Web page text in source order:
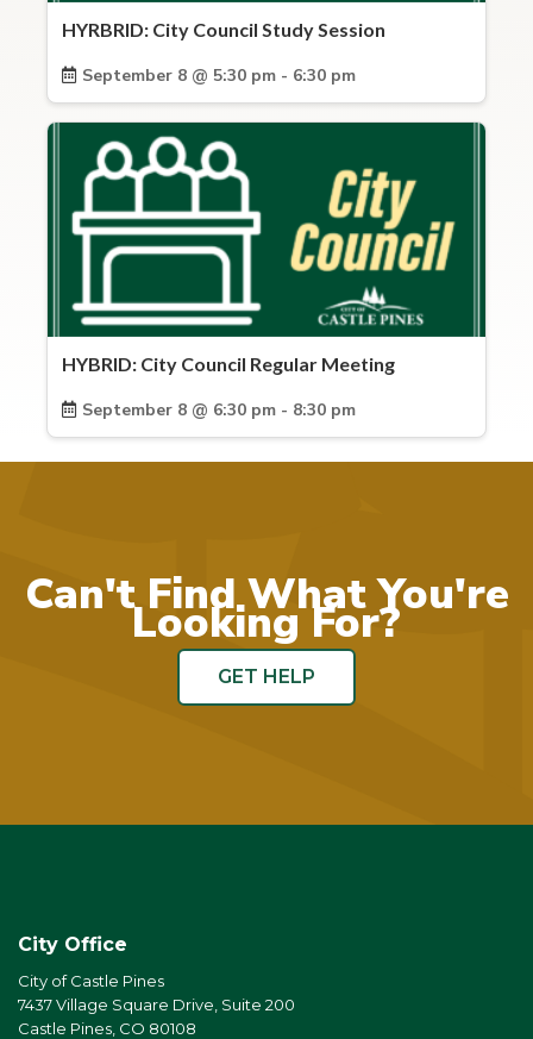
HYRBRID: City Council Study Session
September 8 @ 5:30 pm - 6:30 pm
HYBRID: City Council Regular Meeting
September 8 @ 6:30 pm - 8:30 pm
Can't Find What You're
Looking For?
GET HELP
City Office
City of Castle Pines
7437 Village Square Drive, Suite 200
Castle Pines, CO 80108